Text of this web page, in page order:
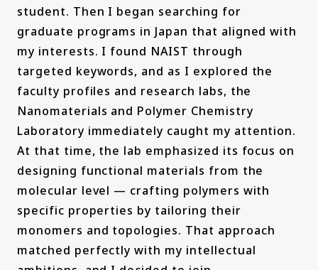
student. Then I began searching for
graduate programs in Japan that aligned with
my interests. I found NAIST through
targeted keywords, and as I explored the
faculty profiles and research labs, the
Nanomaterials and Polymer Chemistry
Laboratory immediately caught my attention.
At that time, the lab emphasized its focus on
designing functional materials from the
molecular level — crafting polymers with
specific properties by tailoring their
monomers and topologies. That approach
matched perfectly with my intellectual